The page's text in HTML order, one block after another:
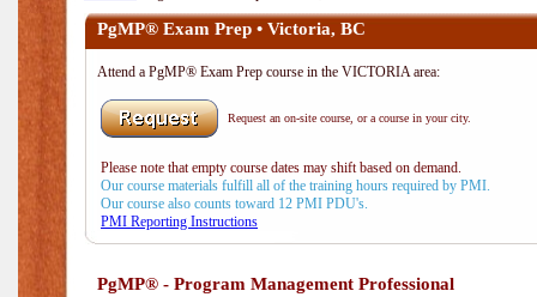
PgMP® Exam Prep • Victoria, BC
Attend a PgMP® Exam Prep course in the VICTORIA area:
Request an on-site course, or a course in your city.
Please note that empty course dates may shift based on demand.
Our course materials fulfill all of the training hours required by PMI.
Our course also counts toward 12 PMI PDU's.
PMI Reporting Instructions
PgMP® - Program Management Professional